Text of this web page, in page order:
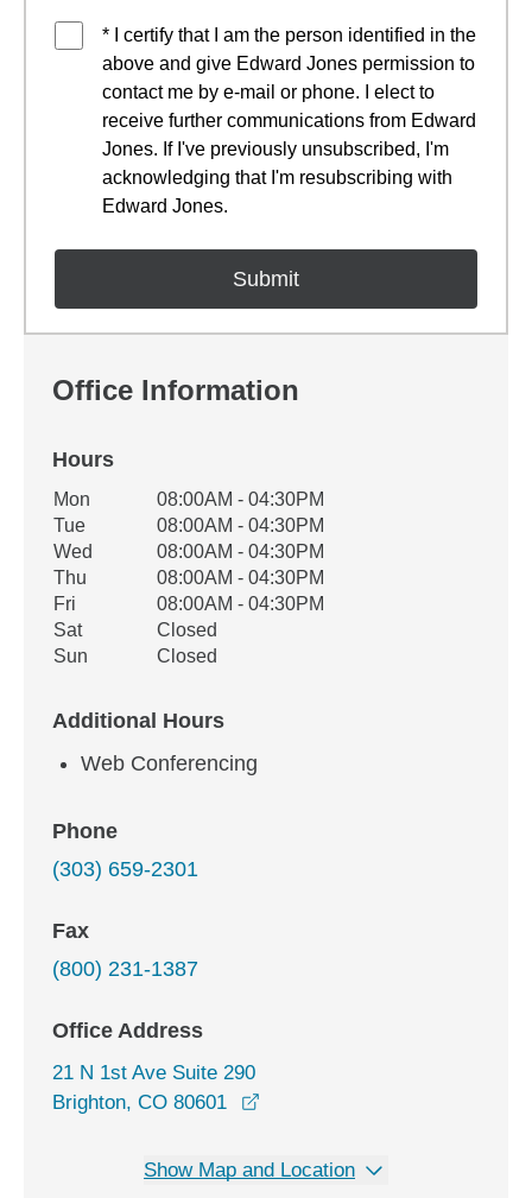
* I certify that I am the person identified in the
above and give Edward Jones permission to
contact me by e-mail or phone. I elect to
receive further communications from Edward
Jones. If I've previously unsubscribed, I'm
acknowledging that I'm resubscribing with
Edward Jones.
Office Information
Hours
Office Hours
Weekday Availability
Mon
08:00AM - 04:30PM
Tue
08:00AM - 04:30PM
Wed
08:00AM - 04:30PM
Thu
08:00AM - 04:30PM
Fri
08:00AM - 04:30PM
Sat
Closed
Sun
Closed
Additional Hours
Web Conferencing
Phone
(303) 659-2301
Fax
(800) 231-1387
Office Address
21 N 1st Ave Suite 290
Brighton, CO 80601
Show Map and Location